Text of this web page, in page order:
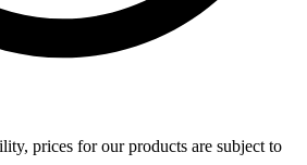
prices for our products are subject to